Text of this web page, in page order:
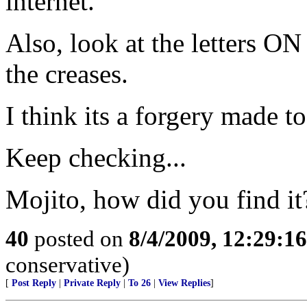
Also, look at the letters
the creases.
I think its a forgery made
Keep checking...
Mojito, how did you find
40 posted on 8/4/2009,
conservative)
[ Post Reply Private Reply To 26 View Replies]